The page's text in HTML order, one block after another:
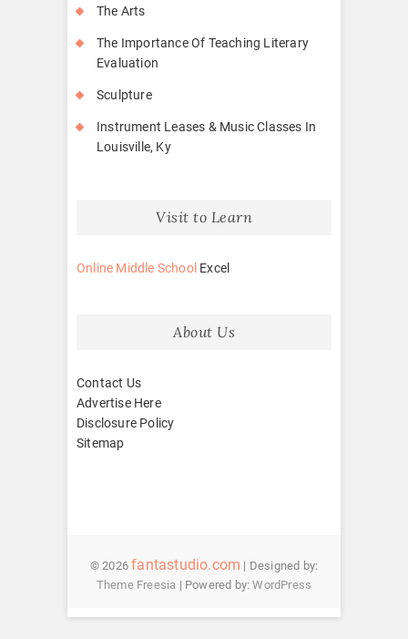
The Arts
The Importance Of Teaching Literary
Evaluation
Sculpture
Instrument Leases & Music Classes In
Louisville, Ky
Visit to Learn
Online Middle School Excel
About Us
Contact Us
Advertise Here
Disclosure Policy
Sitemap
© 2026fantastudio.com | Designed by:
Theme Freesia | Powered by:WordPress